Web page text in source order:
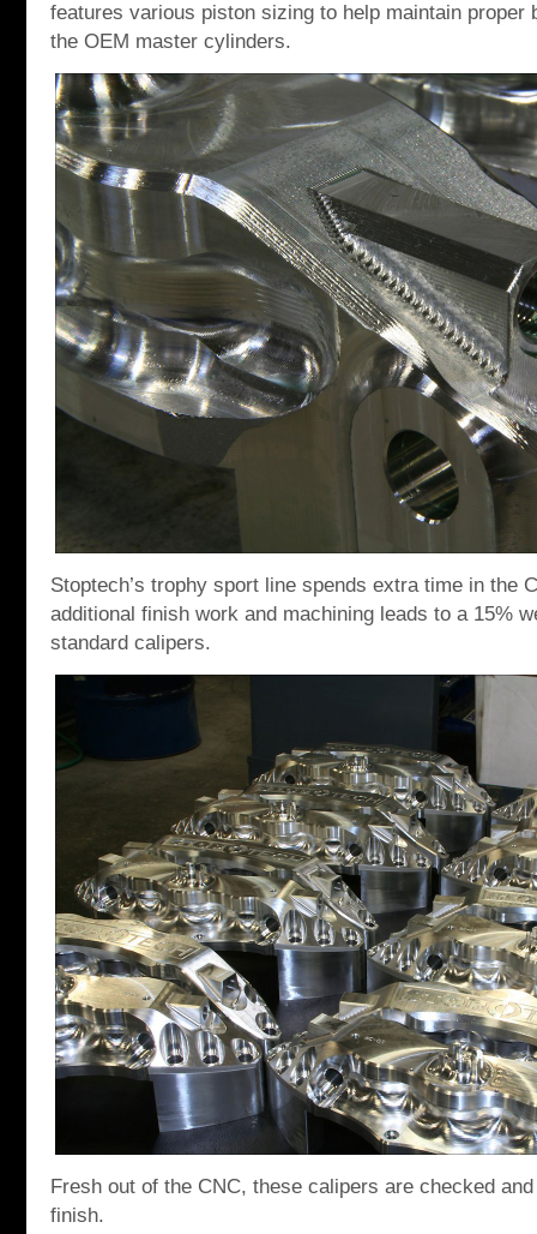
features various piston sizing to help maintain proper
the OEM master cylinders.
Stoptech’s trophy sport line spends extra time in the
additional finish work and machining leads to a 15%
standard calipers.
Fresh out of the CNC, these calipers are checked
finish.